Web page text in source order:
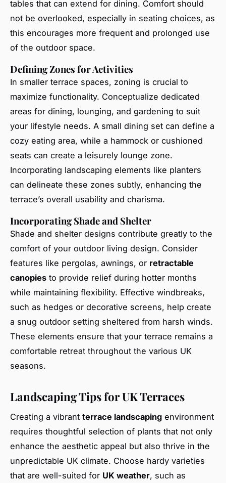
tables that can extend for dining. Comfort should
not be overlooked, especially in seating choices, as
this encourages more frequent and prolonged use
of the outdoor space.
Defining Zones for Activities
In smaller terrace spaces, zoning is crucial to
maximize functionality. Conceptualize dedicated
areas for dining, lounging, and gardening to suit
your lifestyle needs. A small dining set can define a
cozy eating area, while a hammock or cushioned
seats can create a leisurely lounge zone.
Incorporating landscaping elements like planters
can delineate these zones subtly, enhancing the
terrace’s overall usability and charisma.
Incorporating Shade and Shelter
Shade and shelter designs contribute greatly to the
comfort of your outdoor living design. Consider
features like pergolas, awnings, or retractable
canopies to provide relief during hotter months
while maintaining flexibility. Effective windbreaks,
such as hedges or decorative screens, help create
a snug outdoor setting sheltered from harsh winds.
These elements ensure that your terrace remains a
comfortable retreat throughout the various UK
seasons.
Landscaping Tips for UK Terraces
Creating a vibrant terrace landscaping environment
requires thoughtful selection of plants that not only
enhance the aesthetic appeal but also thrive in the
unpredictable UK climate. Choose hardy varieties
that are well-suited for UK weather, such as